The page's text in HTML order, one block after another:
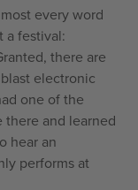
every word
a festival:
there are
electronic
one of the
there and learned
hear an
performs at